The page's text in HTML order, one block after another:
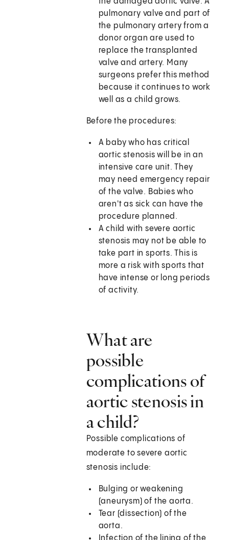
pulmonary valve and part of
the pulmonary artery from a
donor organ are used to
replace the transplanted
valve and artery. Many
surgeons prefer this method
because it continues to work
well as a child grows.
Before the procedures:
A baby who has critical
aortic stenosis will be in an
intensive care unit. They
may need emergency repair
of the valve. Babies who
aren't as sick can have the
procedure planned.
A child with severe aortic
stenosis may not be able to
take part in sports. This is
more a risk with sports that
have intense or long periods
of activity.
What are
possible
complications of
aortic stenosis in
a child?
Possible complications of
moderate to severe aortic
stenosis include:
Bulging or weakening
(aneurysm) of the aorta.
Tear (dissection) of the
aorta.